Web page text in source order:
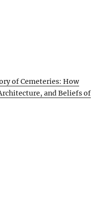
of Cemeteries: How
and Beliefs of